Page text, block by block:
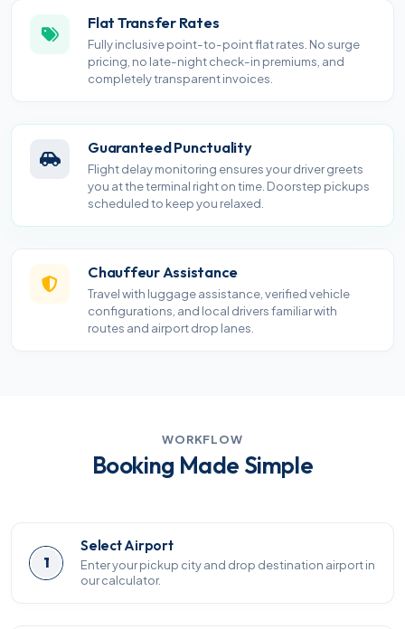
Flat Transfer Rates
Fully inclusive point-to-point flat rates. No surge
pricing, no late-night check-in premiums, and
completely transparent invoices.
Guaranteed Punctuality
Flight delay monitoring ensures your driver greets
you at the terminal right on time. Doorstep pickups
scheduled to keep you relaxed.
Chauffeur Assistance
Travel with luggage assistance, verified vehicle
configurations, and local drivers familiar with
routes and airport drop lanes.
WORKFLOW
Booking Made Simple
1
Select Airport
Enter your pickup city and drop destination airport in
our calculator.